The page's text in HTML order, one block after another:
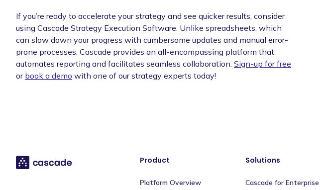
If you’re ready to accelerate your strategy and see quicker results, consider
using Cascade Strategy Execution Software. Unlike spreadsheets, which
can slow down your progress with cumbersome updates and manual error-
prone processes, Cascade provides an all-encompassing platform that
automates reporting and facilitates seamless collaboration. Sign-up for free
or book a demo with one of our strategy experts today!
Product
Platform Overview
Solutions
Cascade for Enterprise